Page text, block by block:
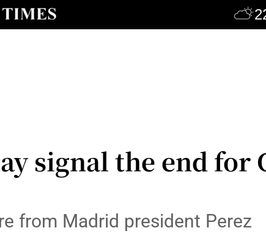
sub sections
Science sub sectionssignal the end for
from Madrid president Perez